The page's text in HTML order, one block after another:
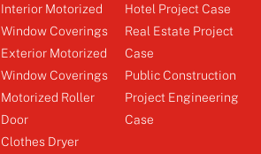
Full-featured motor, metal
body forg...
Curtain Motor
Interior Motorized
Window Coverings
Exterior Motorized
Window Coverings
Motorized Roller
Door
Clothes Dryer
Hotel Project Case
Real Estate Project
Case
Public Construction
Project Engineering
Case